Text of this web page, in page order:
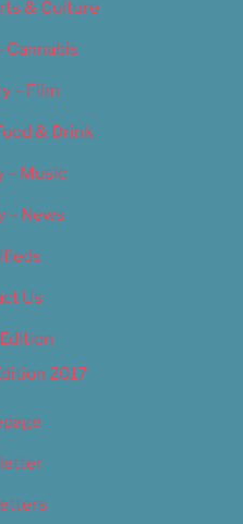
& Culture
Cannabis
– Film
& Drink
– Music
– News
Us
2017